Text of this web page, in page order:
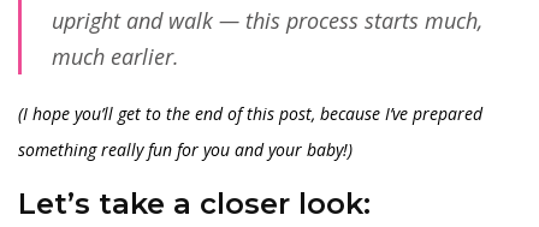
upright and walk — this process starts much,
much earlier.
(I hope you’ll get to the end of this post, because I’ve prepared
something really fun for you and your baby!)
Let’s take a closer look: